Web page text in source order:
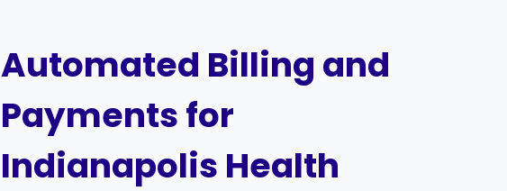
Automated Billing and
Payments for
Indianapolis Health